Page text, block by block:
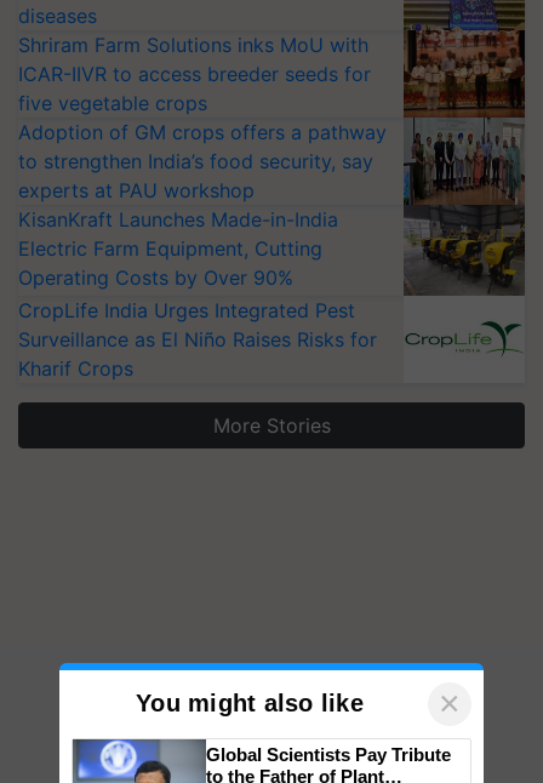
diseases
Shriram Farm Solutions inks MoU with
ICAR-IIVR to access breeder seeds for
five vegetable crops
Adoption of GM crops offers a pathway
to strengthen India’s food security, say
experts at PAU workshop
KisanKraft Launches Made-in-India
Electric Farm Equipment, Cutting
Operating Costs by Over 90%
CropLife India Urges Integrated Pest
Surveillance as El Niño Raises Risks for
Kharif Crops
More Stories
You might also like ×
Global Scientists Pay Tribute
to the Father of Plant